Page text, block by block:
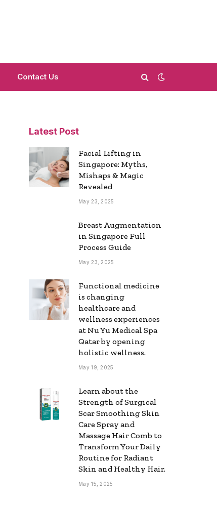
Contact Us
Latest Post
Facial Lifting in
Singapore: Myths,
Mishaps & Magic
Revealed
May 23, 2025
Breast Augmentation
in Singapore Full
Process Guide
May 23, 2025
Functional medicine
is changing
healthcare and
wellness experiences
at Nu Yu Medical Spa
Qatar by opening
holistic wellness.
May 19, 2025
Learn about the
Strength of Surgical
Scar Smoothing Skin
Care Spray and
Massage Hair Comb to
Transform Your Daily
Routine for Radiant
Skin and Healthy Hair.
May 15, 2025